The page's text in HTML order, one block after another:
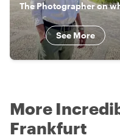
See More
More
Frankfurt